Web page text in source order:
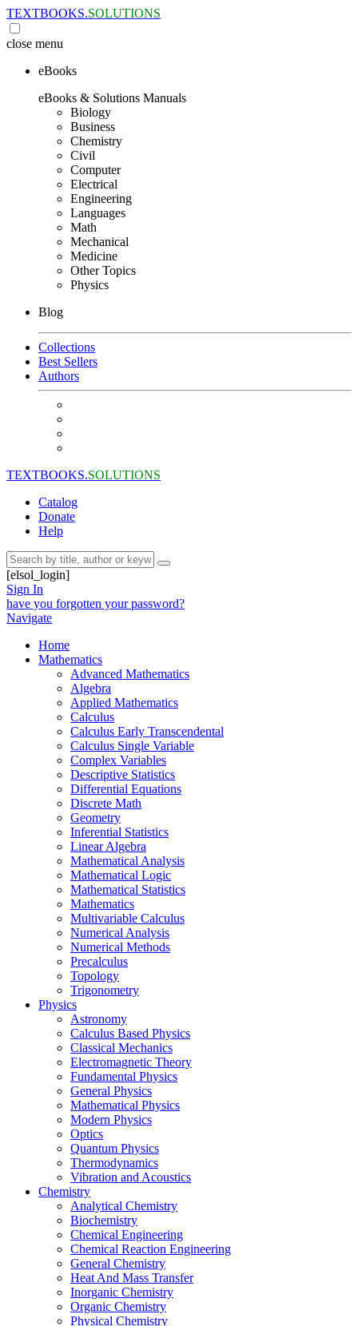
TEXTBOOKS.SOLUTIONS
close menu
eBooks
eBooks & Solutions Manuals
Biology
Business
Chemistry
Civil
Computer
Electrical
Engineering
Languages
Math
Mechanical
Medicine
Other Topics
Physics
Blog
Collections
Best Sellers
Authors
TEXTBOOKS.SOLUTIONS
Catalog
Donate
Help
[elsol_login]
Sign In
have you forgotten your password?
Navigate
Home
Mathematics
Advanced Mathematics
Algebra
Applied Mathematics
Calculus
Calculus Early Transcendental
Calculus Single Variable
Complex Variables
Descriptive Statistics
Differential Equations
Discrete Math
Geometry
Inferential Statistics
Linear Algebra
Mathematical Analysis
Mathematical Logic
Mathematical Statistics
Mathematics
Multivariable Calculus
Numerical Analysis
Numerical Methods
Precalculus
Topology
Trigonometry
Physics
Astronomy
Calculus Based Physics
Classical Mechanics
Electromagnetic Theory
Fundamental Physics
General Physics
Mathematical Physics
Modern Physics
Optics
Quantum Physics
Thermodynamics
Vibration and Acoustics
Chemistry
Analytical Chemistry
Biochemistry
Chemical Engineering
Chemical Reaction Engineering
General Chemistry
Heat And Mass Transfer
Inorganic Chemistry
Organic Chemistry
Physical Chemistry